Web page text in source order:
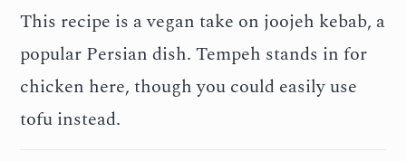
This recipe is a vegan take on joojeh kebab, a
popular Persian dish. Tempeh stands in for
chicken here, though you could easily use
tofu instead.